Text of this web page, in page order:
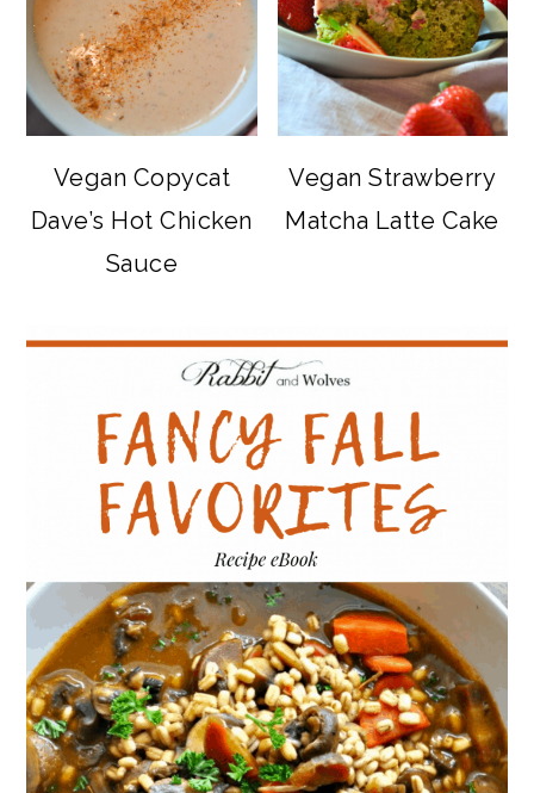
Vegan Copycat
Dave’s Hot Chicken
Sauce
Vegan Strawberry
Matcha Latte Cake